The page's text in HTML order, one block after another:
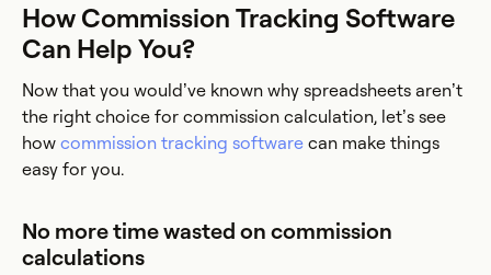
How Commission Tracking Software
Can Help You?
Now that you would’ve known why spreadsheets aren’t
the right choice for commission calculation, let’s see
how commission tracking software can make things
easy for you.
No more time wasted on commission
calculations